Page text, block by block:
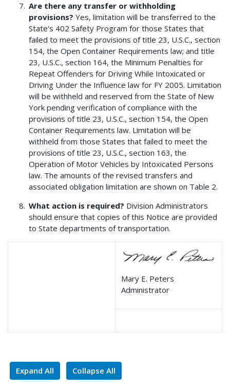
Are there any transfer or withholding
provisions? Yes, limitation will be transferred to the
State's 402 Safety Program for those States that
failed to meet the provisions of title 23, U.S.C., section
154, the Open Container Requirements law; and title
23, U.S.C., section 164, the Minimum Penalties for
Repeat Offenders for Driving While Intoxicated or
Driving Under the Influence law for FY 2005. Limitation
will be withheld and reserved from the State of New
York pending verification of compliance with the
provisions of title 23, U.S.C., section 154, the Open
Container Requirements law. Limitation will be
withheld from those States that failed to meet the
provisions of title 23, U.S.C., section 163, the
Operation of Motor Vehicles by Intoxicated Persons
law. The amounts of the revised transfers and
associated obligation limitation are shown on Table 2.
What action is required? Division Administrators
should ensure that copies of this Notice are provided
to State departments of transportation.
Mary E. Peters
Administrator
Expand All Collapse All